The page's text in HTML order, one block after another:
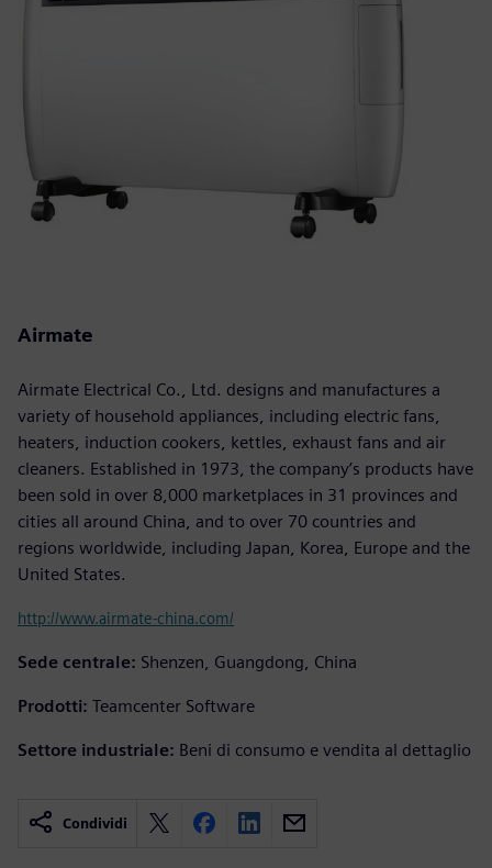
Airmate
Airmate Electrical Co., Ltd. designs and manufactures a
variety of household appliances, including electric fans,
heaters, induction cookers, kettles, exhaust fans and air
cleaners. Established in 1973, the company’s products have
been sold in over 8,000 marketplaces in 31 provinces and
cities all around China, and to over 70 countries and
regions worldwide, including Japan, Korea, Europe and the
United States.
http://www.airmate-china.com/
Sede centrale: Shenzen, Guangdong, China
Prodotti: Teamcenter Software
Settore industriale: Beni di consumo e vendita al dettaglio
Condividi